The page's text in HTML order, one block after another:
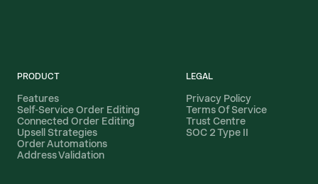
PRODUCT
Features
Self-Service Order Editing
Connected Order Editing
Upsell Strategies
Order Automations
Address Validation
LEGAL
Privacy Policy
Terms Of Service
Trust Centre
SOC 2 Type II